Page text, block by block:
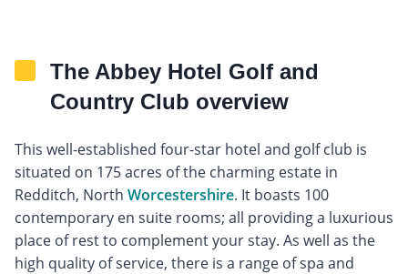
The Abbey Hotel Golf and
Country Club overview
This well-established four-star hotel and golf club is
situated on 175 acres of the charming estate in
Redditch, North Worcestershire. It boasts 100
contemporary en suite rooms; all providing a luxurious
place of rest to complement your stay. As well as the
high quality of service, there is a range of spa and